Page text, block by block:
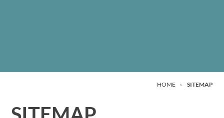
HOME › SITEMAP